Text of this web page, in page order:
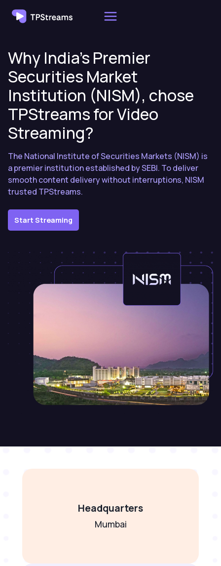
Skip
Why India’s Premier
Securities Market
Institution (NISM), chose
TPStreams for Video
Streaming?
The National Institute of Securities Markets (NISM) is
a premier institution established by SEBI. To deliver
smooth content delivery without interruptions, NISM
trusted TPStreams.
Start Streaming
Headquarters
Mumbai